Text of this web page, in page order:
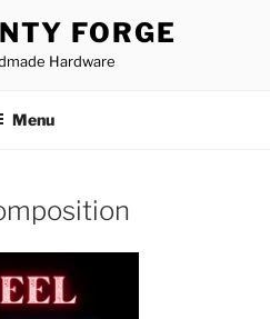
FORGE
Hardware
Menu